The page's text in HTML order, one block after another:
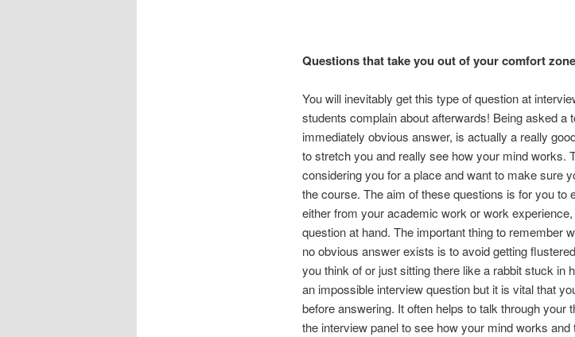
Questions that take you out of your comfort zone
You will inevitably get this type of question at
students complain about afterwards! Being asked a
immediately obvious answer, is actually a really
to stretch you and really see how your mind works.
considering you for a place and want to make sure
the course. The aim of these questions is for you to
either from your academic work or work
question at hand. The important thing to remember
no obvious answer exists is to avoid getting
you think of or just sitting there like a rabbit stuck in
an impossible interview question but it is vital that
before answering. It often helps to talk through your
the interview panel to see how your mind works